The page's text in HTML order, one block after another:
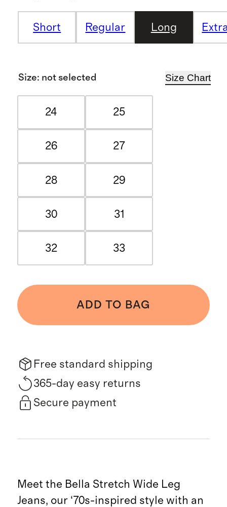
Short Regular Long
Size: not selected Size Chart
24 25
26 27
28 29
30 31
32 33
ADD TO BAG
Free standard shipping
365-day easy returns
Secure payment
Meet the Bella Stretch Wide Leg
Jeans, our ‘70s-inspired style with an